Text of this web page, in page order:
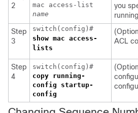
2
mac access-list
name
you
Step
3
switch(config)#
show mac access-
lists
ACL
Step
4
switch(config)#
copy running-
config startup-
config